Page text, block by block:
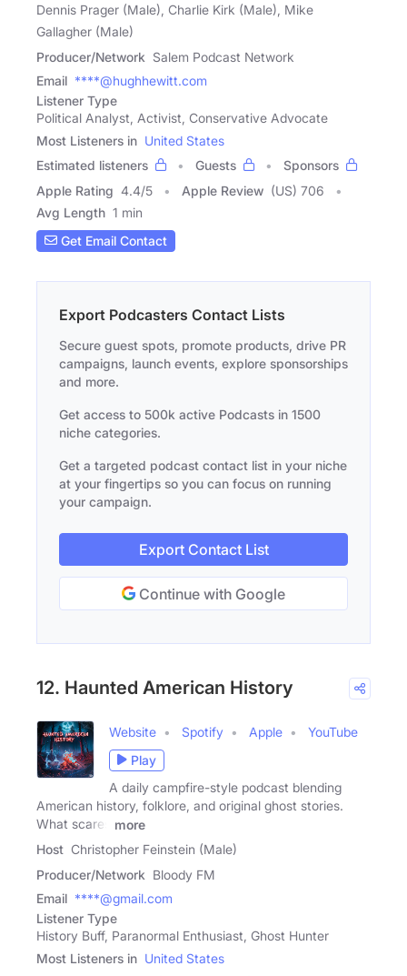
Dennis Prager (Male), Charlie Kirk (Male), Mike
Gallagher (Male)
Producer/Network Salem Podcast Network
Email ****@hughhewitt.com
Listener Type
Political Analyst, Activist, Conservative Advocate
Most Listeners in United States
Estimated listeners
Guests
Sponsors
Apple Rating 4.4/5 Apple Review (US) 706
Avg Length 1 min
Get Email Contact
Export Podcasters Contact Lists
Secure guest spots, promote products, drive PR
campaigns, launch events, explore sponsorships
and more.
Get access to 500k active Podcasts in 1500
niche categories.
Get a targeted podcast contact list in your niche
at your fingertips so you can focus on running
your campaign.
Export Contact List
Continue with Google
12. Haunted American History
Website Spotify Apple
YouTube
Play
A daily campfire-style podcast blending
American history, folklore, and original ghost stories.
What scares
more
Host Christopher Feinstein (Male)
Producer/Network Bloody FM
Email ****@gmail.com
Listener Type
History Buff, Paranormal Enthusiast, Ghost Hunter
Most Listeners in United States